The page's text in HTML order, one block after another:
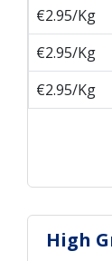
€2.95/Kg
€2.95/Kg
€2.95/Kg
High